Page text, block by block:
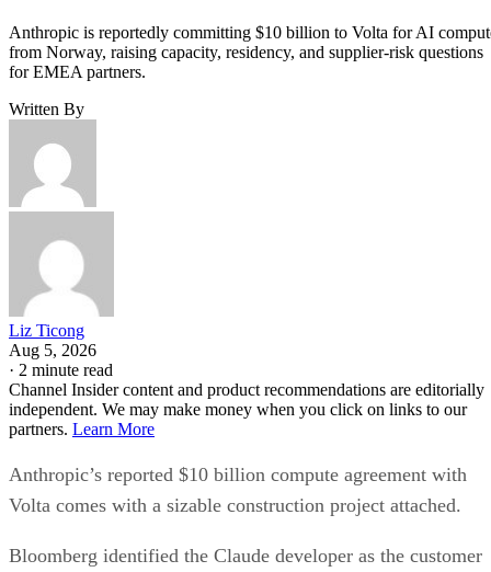
Anthropic is reportedly committing $10 billion to Volta for AI
from Norway, raising capacity, residency, and supplier-risk questions
for EMEA partners.
Written By
Liz Ticong
Aug 5, 2026
· 2 minute read
Channel Insider content and product recommendations are editorially
independent. We may make money when you click on links to our
partners. Learn More
Anthropic’s reported $10 billion compute agreement with
Volta comes with a sizable construction project attached.
Bloomberg identified the Claude developer as the customer